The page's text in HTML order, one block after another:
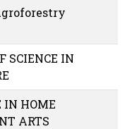
SCIENCE IN
IN HOME
ARTS